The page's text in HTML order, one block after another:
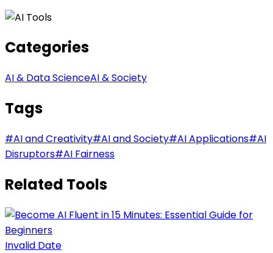
Categories
AI & Data ScienceAI & Society
Tags
#AI and Creativity#AI and Society#AI Applications#AI
Disruptors#AI Fairness
Related Tools
Invalid Date